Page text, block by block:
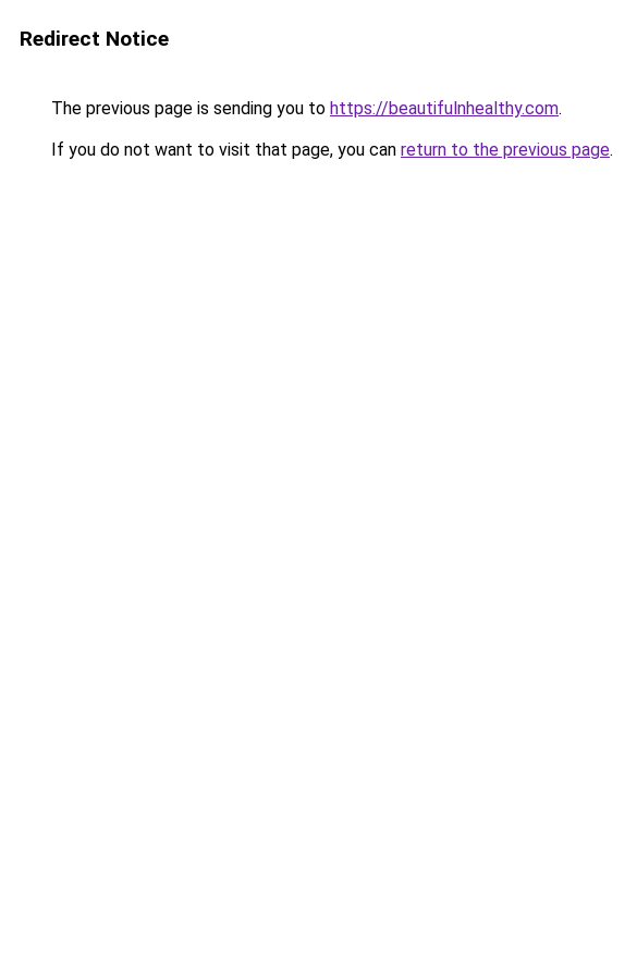
Redirect Notice
The previous page is sending you to https://beautifulnhealthy.com.
If you do not want to visit that page, you can return to the previous page.